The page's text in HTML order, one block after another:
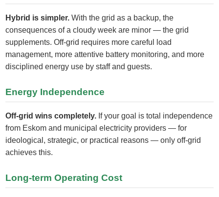
Hybrid is simpler. With the grid as a backup, the
consequences of a cloudy week are minor — the grid
supplements. Off-grid requires more careful load
management, more attentive battery monitoring, and more
disciplined energy use by staff and guests.
Energy Independence
Off-grid wins completely. If your goal is total independence
from Eskom and municipal electricity providers — for
ideological, strategic, or practical reasons — only off-grid
achieves this.
Long-term Operating Cost